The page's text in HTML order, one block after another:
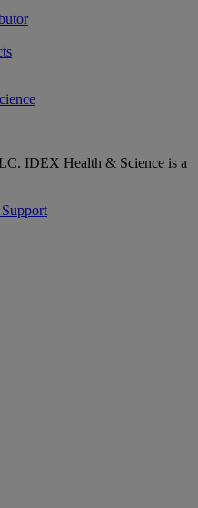
IDEX Health & Science is a